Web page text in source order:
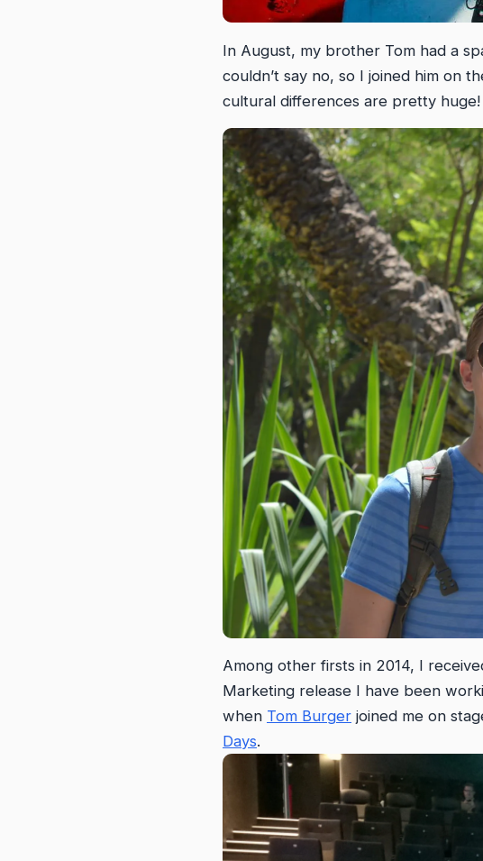
In August, my brother Tom had a
couldn’t say no, so I joined him on
cultural differences are pretty huge!
Among other firsts in 2014, I
Marketing release I have been
when Tom Burger joined me on
Days.